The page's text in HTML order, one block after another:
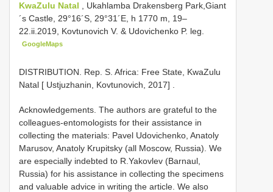
KwaZulu Natal , Ukahlamba Drakensberg Park,Giant
´s Castle, 29°16´S, 29°31´E, h 1770 m, 19–
22.ii.2019, Kovtunovich V. & Udovichenko P. leg.
GoogleMaps
DISTRIBUTION. Rep. S. Africa: Free State, KwaZulu
Natal [ Ustjuzhanin, Kovtunovich, 2017]
Acknowledgements. The authors are grateful to the
colleagues-entomologists for their assistance in
collecting the materials: Pavel Udovichenko, Anatoly
Marusov, Anatoly Krupitsky (all Moscow, Russia). We
are especially indebted to R.Yakovlev (Barnaul,
Russia) for his assistance in collecting the specimens
and valuable advice in writing the article. We also